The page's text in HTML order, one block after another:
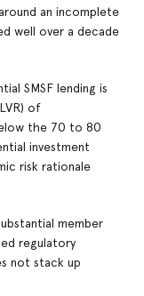
an incomplete
well over a decade
SMSF lending is
of
the 70 to 80
investment
risk rationale
member
regulatory
not stack up